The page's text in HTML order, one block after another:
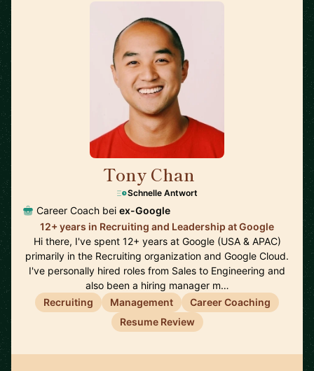
Tony Chan
Schnelle Antwort
Career Coach bei ex-Google
12+ years in Recruiting and Leadership at Google
Hi there, I've spent 12+ years at Google (USA & APAC)
primarily in the Recruiting organization and Google Cloud.
I've personally hired roles from Sales to Engineering and
also been a hiring manager m…
Recruiting
Management
Career Coaching
Resume Review